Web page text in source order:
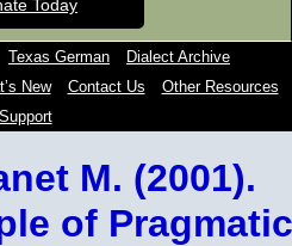
Today
Texas German
Dialect Archive
New Contact Us
Other Resources
Support
M. (2001).
of Pragmatic